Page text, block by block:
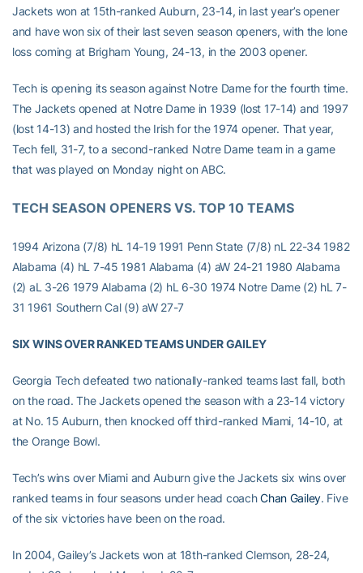
Jackets won at 15th-ranked Auburn, 23-14, in last year’s opener
and have won six of their last seven season openers, with the lone
loss coming at Brigham Young, 24-13, in the 2003 opener.
Tech is opening its season against Notre Dame for the fourth time.
The Jackets opened at Notre Dame in 1939 (lost 17-14) and 1997
(lost 14-13) and hosted the Irish for the 1974 opener. That year,
Tech fell, 31-7, to a second-ranked Notre Dame team in a game
that was played on Monday night on ABC.
TECH SEASON OPENERS VS. TOP 10 TEAMS
1994 Arizona (7/8) hL 14-19 1991 Penn State (7/8) nL 22-34 1982
Alabama (4) hL 7-45 1981 Alabama (4) aW 24-21 1980 Alabama
(2) aL 3-26 1979 Alabama (2) hL 6-30 1974 Notre Dame (2) hL 7-
31 1961 Southern Cal (9) aW 27-7
SIX WINS OVER RANKED TEAMS UNDER GAILEY
Georgia Tech defeated two nationally-ranked teams last fall, both
on the road. The Jackets opened the season with a 23-14 victory
at No. 15 Auburn, then knocked off third-ranked Miami, 14-10, at
the Orange Bowl.
Tech’s wins over Miami and Auburn give the Jackets six wins over
ranked teams in four seasons under head coachChan Gailey. Five
of the six victories have been on the road.
In 2004, Gailey’s Jackets won at 18th-ranked Clemson, 28-24,